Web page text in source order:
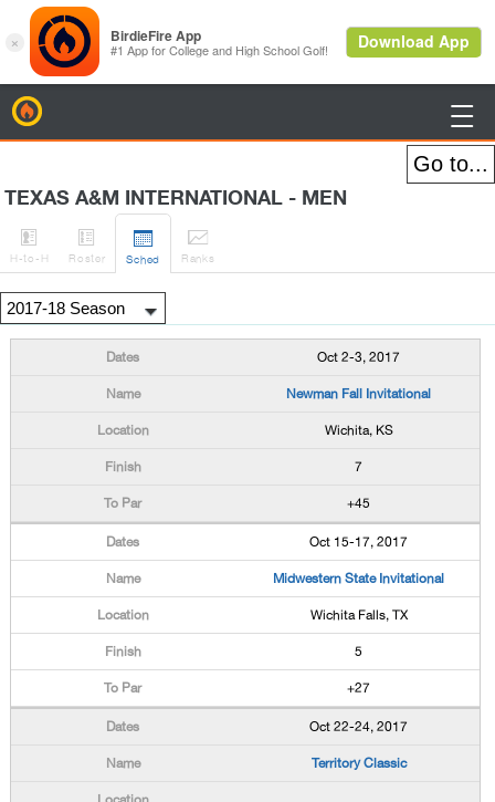

TEXAS A&M INTERNATIONAL - MEN

H-to-H

Roster

Sched

Ranks
Oct 2-3, 2017
Newman Fall Invitational
Wichita, KS
7
+45
Oct 15-17, 2017
Midwestern State Invitational
Wichita Falls, TX
5
+27
Oct 22-24, 2017
Territory Classic